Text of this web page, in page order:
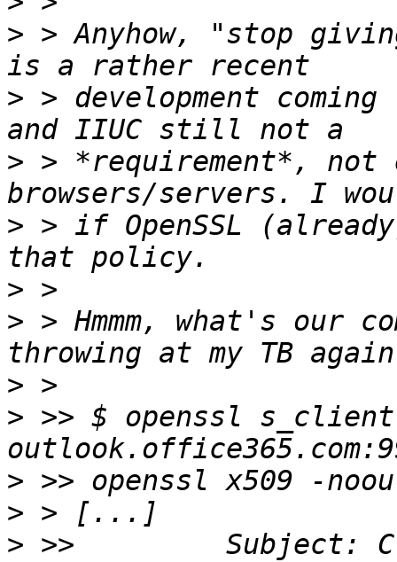
> > Anyhow, "stop
> > development
> > *requirement*, not
> > if OpenSSL
>
> > Hmmm, what's our
>
> >> $ openssl
>
>
> >>         Subject: